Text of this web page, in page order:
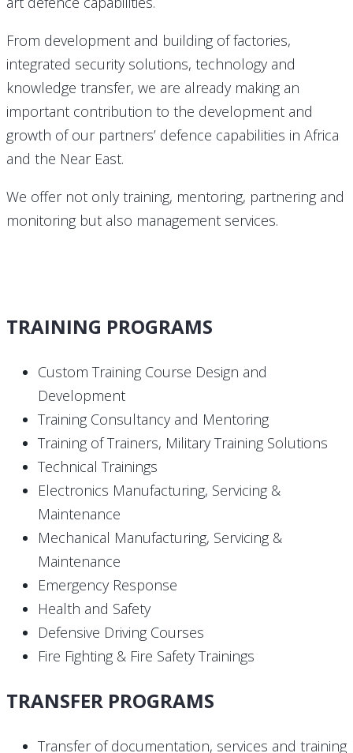
From development and building of factories,
integrated security solutions, technology and
knowledge transfer, we are already making an
important contribution to the development and
growth of our partners’ defence capabilities in Africa
and the Near East.
We offer not only training, mentoring, partnering and
monitoring but also management services.
TRAINING PROGRAMS
Custom Training Course Design and
Development
Training Consultancy and Mentoring
Training of Trainers, Military Training Solutions
Technical Trainings
Electronics Manufacturing, Servicing &
Maintenance
Mechanical Manufacturing, Servicing &
Maintenance
Emergency Response
Health and Safety
Defensive Driving Courses
Fire Fighting & Fire Safety Trainings
TRANSFER PROGRAMS
Transfer of documentation, services and training